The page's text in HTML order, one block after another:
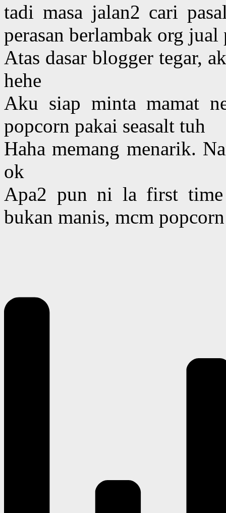
tadi masa jalan2 cari
perasan berlambak org
Atas dasar blogger tegar,
hehe
Aku siap minta mamat
popcorn pakai seasalt tuh
Haha memang menarik.
ok
Apa2 pun ni la first time
bukan manis, mcm